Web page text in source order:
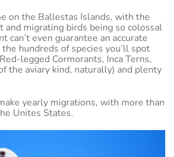
on the Ballestas Islands, with the
and migrating birds being so colossal
can’t even guarantee an accurate
hundreds of species you’ll spot
legged Cormorants, Inca Terns,
the aviary kind, naturally) and plenty
yearly migrations, with more than
Unites States.